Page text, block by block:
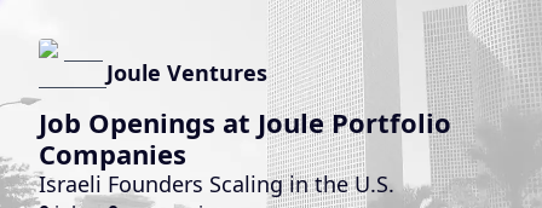
Joule Ventures
Job Openings at Joule Portfolio
Companies
Israeli Founders Scaling in the U.S.